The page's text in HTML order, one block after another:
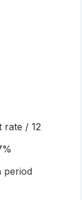
rate / 12
period